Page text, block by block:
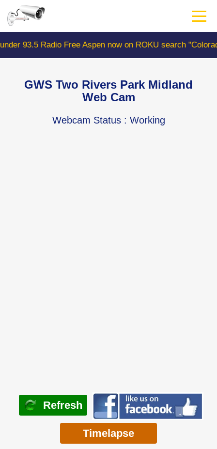
main
content
Free Aspen now on ROKU search "ColoradoWebCam"
GWS Two Rivers Park Midland
Web Cam
Webcam Status: Working
Refresh
Timelapse